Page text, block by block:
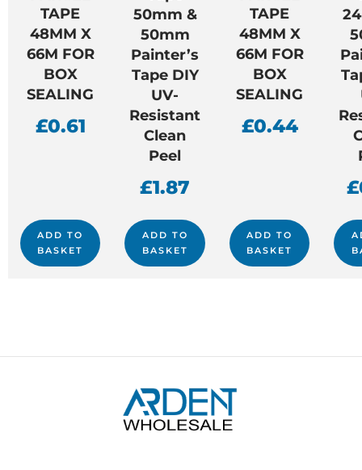
TAPE
48MM X
66M FOR
BOX
SEALING
£0.61
ADD TO
BASKET
50mm &
50mm
Painter’s
Tape DIY
UV-
Resistant
Clean
Peel
£1.87
ADD TO
BASKET
TAPE
48MM X
66M FOR
BOX
SEALING
£0.44
ADD TO
BASKET
£